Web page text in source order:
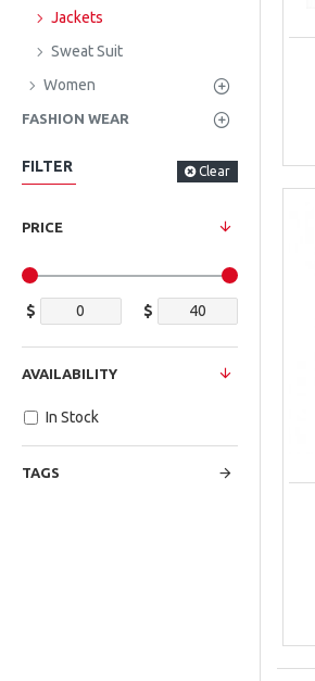
Jackets
Sweat Suit
Women
FASHION WEAR
FILTER Clear
PRICE
$ $
TAGS
AVAILABILITY
In Stock